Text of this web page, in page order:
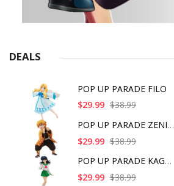
DEALS
POP UP PARADE FILO
$29.99 $38.99
POP UP PARADE ZENITS
$29.99 $38.99
POP UP PARADE KAGOME
$29.99 $38.99